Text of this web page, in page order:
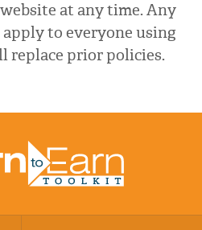
at any time. Any
to everyone using
replace prior policies.